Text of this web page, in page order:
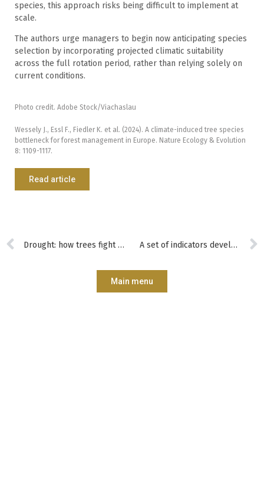
species, this approach risks being difficult to implement at
scale.
The authors urge managers to begin now anticipating species
selection by incorporating projected climatic suitability
across the full rotation period, rather than relying solely on
current conditions.
Photo credit. Adobe Stock/Viachaslau
Wessely J., Essl F., Fiedler K. et al. (2024). A climate-induced tree species
bottleneck for forest management in Europe. Nature Ecology & Evolution
8: 1109-1117.
Read article
Drought: how trees fight to the last drop A set of indicators developed to help forest managers assess and improve their practices
Main menu